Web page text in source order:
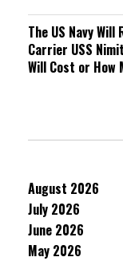
The US Navy
Carrier USS
Will Cost or How
August 2026
July 2026
June 2026
May 2026